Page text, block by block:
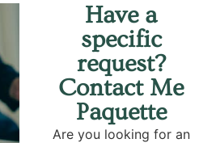
Have a
specific
request?
Contact Me
Paquette
Are you looking for an